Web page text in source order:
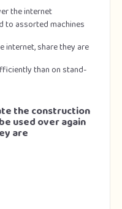
the internet
to assorted machines
internet, share they are
than on stand-
the construction
used over again
are